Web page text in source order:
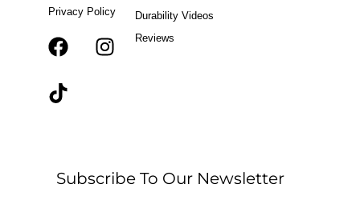
Privacy Policy
F
k
r
a
T
Durability Videos
Reviews
Subscribe To Our Newsletter